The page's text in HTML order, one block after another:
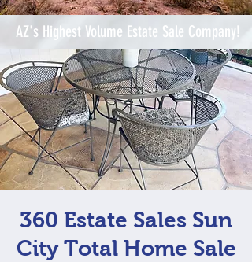
AZ's Highest Volume Estate Sale Company!
360 Estate Sales Sun
City Total Home Sale